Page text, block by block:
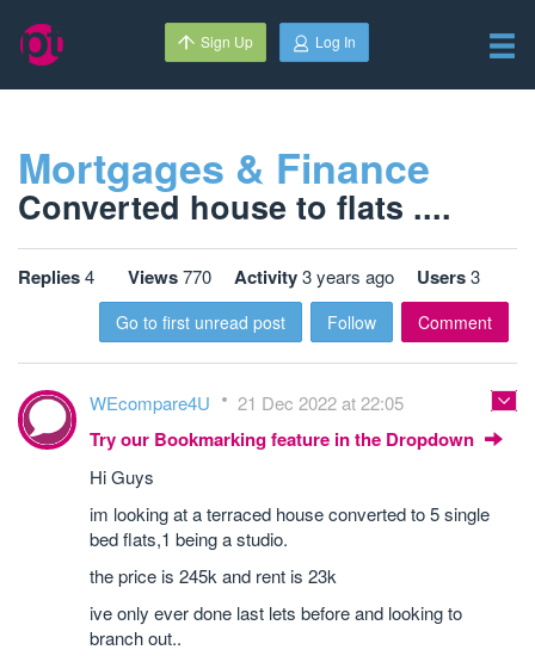
Sign Up Log In
Mortgages & Finance
Converted house to flats ....
Replies4 Views770 Activity3 years ago Users3
Go to first unread post Follow Comment
WEcompare4U 21 Dec 2022 at 22:05
Try our Bookmarking feature in the Dropdown
Hi Guys
im looking at a terraced house converted to 5 single
bed flats,1 being a studio.
the price is 245k and rent is 23k
ive only ever done last lets before and looking to
branch out..